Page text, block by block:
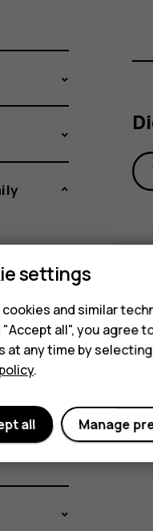
settings
cookies and similar
all", you agree
at any time by
.
Manage
all